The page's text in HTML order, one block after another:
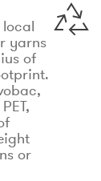
local
yarns
of
or